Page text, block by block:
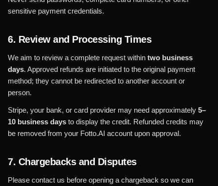
sensitive payment credentials.
6. Review and Processing Times
We aim to review a complete request within two business
days. Approved refunds are initiated to the original payment
method; they cannot be redirected to another account or
person.
Stripe, your bank, or card provider may need approximately 5–
10 business days to display the credit. Refunded credits may
be removed from your Fotto.AI account upon approval.
7. Chargebacks and Disputes
Please contact us before opening a chargeback so we can